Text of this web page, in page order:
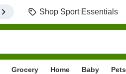
Shop Sport Essentials
Grocery Home Baby Pets